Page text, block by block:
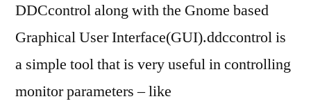
DDCcontrol along with the Gnome based
Graphical User Interface(GUI).ddccontrol is
a simple tool that is very useful in controlling
monitor parameters – like